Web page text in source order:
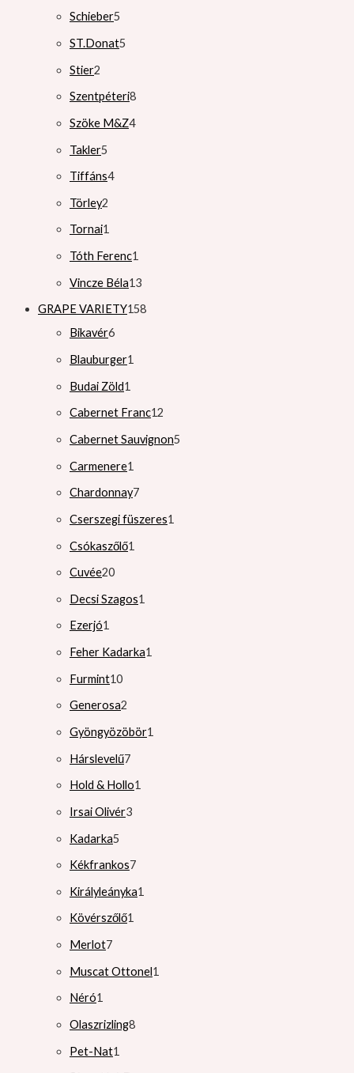
Schieber5
ST.Donat5
Stier2
Szentpéteri8
Szöke M&Z4
Takler5
Tiffáns4
Törley2
Tornai1
Tóth Ferenc1
Vincze Béla13
GRAPE VARIETY158
Bikavér6
Blauburger1
Budai Zöld1
Cabernet Franc12
Cabernet Sauvignon5
Carmenere1
Chardonnay7
Cserszegi füszeres1
Csókaszőlő1
Cuvée20
Decsi Szagos1
Ezerjó1
Feher Kadarka1
Furmint10
Generosa2
Gyöngyözöbör1
Hárslevelű7
Hold & Hollo1
Irsai Olivér3
Kadarka5
Kékfrankos7
Királyleányka1
Kövérszőlő1
Merlot7
Muscat Ottonel1
Néró1
Olaszrizling8
Pet-Nat1